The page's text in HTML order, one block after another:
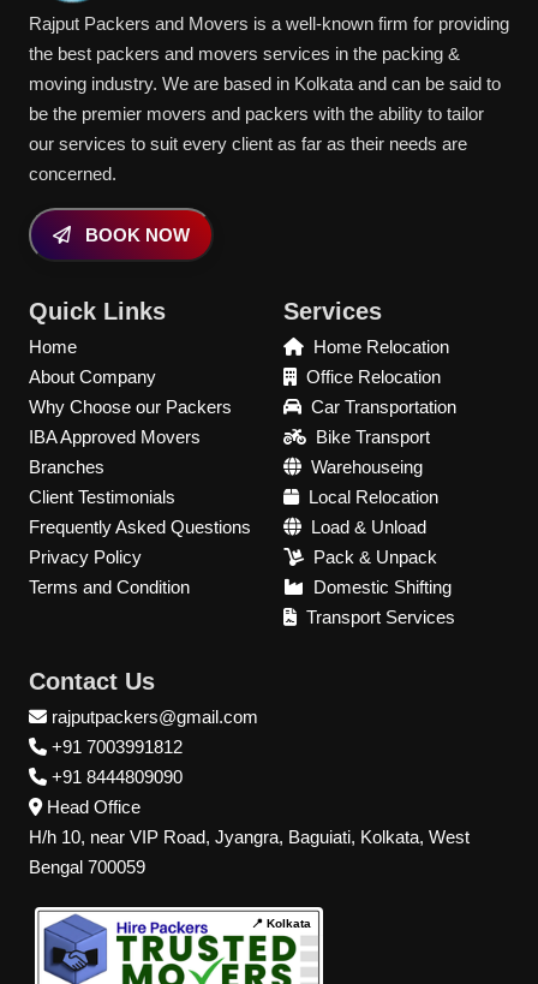
Rajput Packers and Movers is a well-known firm for providing
the best packers and movers services in the packing &
moving industry. We are based in Kolkata and can be said to
be the premier movers and packers with the ability to tailor
our services to suit every client as far as their needs are
concerned.
BOOK NOW
Quick Links
Home
About Company
Why Choose our Packers
IBA Approved Movers
Branches
Client Testimonials
Frequently Asked Questions
Privacy Policy
Terms and Condition
Services
Home Relocation
Office Relocation
Car Transportation
Bike Transport
Warehouseing
Local Relocation
Load & Unload
Pack & Unpack
Domestic Shifting
Transport Services
Contact Us
rajputpackers@gmail.com
+91 7003991812
+91 8444809090
Head Office
H/h 10, near VIP Road, Jyangra, Baguiati, Kolkata, West
Bengal 700059
📍 Kolkata